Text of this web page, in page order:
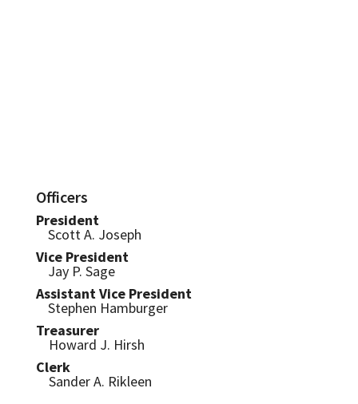
Officers
President
Scott A. Joseph
Vice President
Jay P. Sage
Assistant Vice President
Stephen Hamburger
Treasurer
Howard J. Hirsh
Clerk
Sander A. Rikleen